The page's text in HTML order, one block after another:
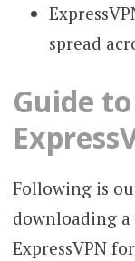
spread
Guide
Following is
downloading
ExpressVPN